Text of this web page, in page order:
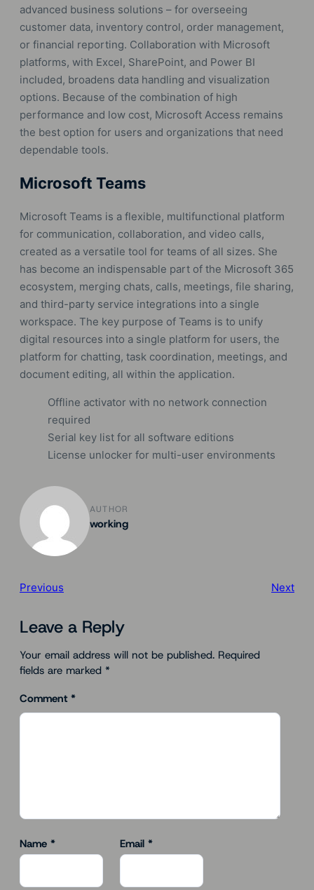
advanced business solutions – for overseeing
customer data, inventory control, order management,
or financial reporting. Collaboration with Microsoft
platforms, with Excel, SharePoint, and Power BI
included, broadens data handling and visualization
options. Because of the combination of high
performance and low cost, Microsoft Access remains
the best option for users and organizations that need
dependable tools.
Microsoft Teams
Microsoft Teams is a flexible, multifunctional platform
for communication, collaboration, and video calls,
created as a versatile tool for teams of all sizes. She
has become an indispensable part of the Microsoft 365
ecosystem, merging chats, calls, meetings, file sharing,
and third-party service integrations into a single
workspace. The key purpose of Teams is to unify
digital resources into a single platform for users, the
platform for chatting, task coordination, meetings, and
document editing, all within the application.
Offline activator with no network connection
required
Serial key list for all software editions
License unlocker for multi-user environments
AUTHOR
working
Previous Next
Leave a Reply
Your email address will not be published. Required
fields are marked *
Comment *
Name * Email *